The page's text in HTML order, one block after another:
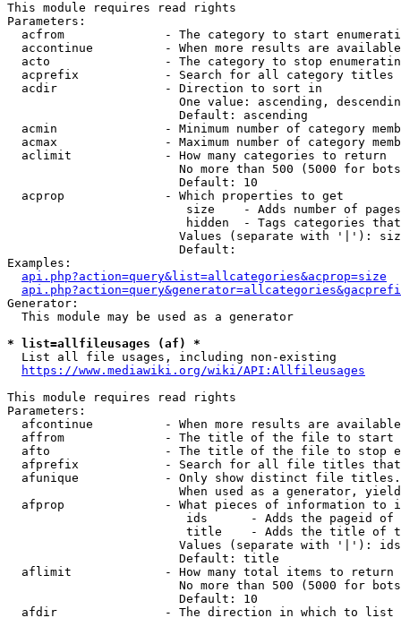
This module requires read rights
Parameters:
acfrom              - The category to start
accontinue          - When more results are
acto                - The category to stop
acprefix            - Search for all category titles
  acdir               - Direction to sort in
One value: ascending,
                        Default: ascending
acmin               - Minimum number of category
acmax               - Maximum number of category
  aclimit             - How many categories to return
No more than 500 (5000 for
                        Default: 10
  acprop              - Which properties to get
size    - Adds number of
hidden  - Tags categories
Values (separate with '|'):
                        Default:
Examples:
api.php?action=query&list=allcategories&acprop=size
Generator:
  This module may be used as a generator
* list=allfileusages (af) *
  List all file usages, including non-existing
https://www.mediawiki.org/wiki/API:Allfileusages
This module requires read rights
Parameters:
afcontinue          - When more results are
affrom              - The title of the file to start
afto                - The title of the file to stop
afprefix            - Search for all file titles
afunique            - Only show distinct file
When used as a generator,
afprop              - What pieces of information to
ids      - Adds the pageid
title    - Adds the title of
Values (separate with '|'):
                        Default: title
  aflimit             - How many total items to return
No more than 500 (5000 for
                        Default: 10
  afdir               - The direction in which to list